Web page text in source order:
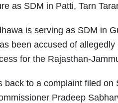
as SDM in Patti, Tarn
is serving as SDM in
been accused of
for the Rajasthan-
back to a complaint filed
Pradeep